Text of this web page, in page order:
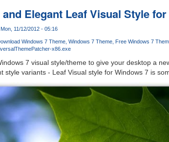
Elegant Leaf Visual Style
11/12/2012 - 05:16
Windows 7 Theme Windows 7 Theme Free Windows 7
x86.exe
7 visual style/theme to give your desktop a
style variants - Leaf Visual style for Windows 7 is